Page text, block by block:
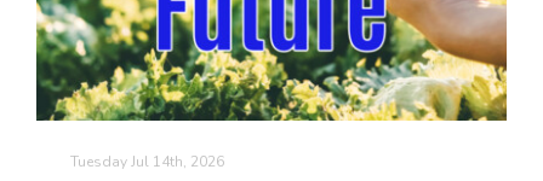
Tuesday Jul 14th, 2026